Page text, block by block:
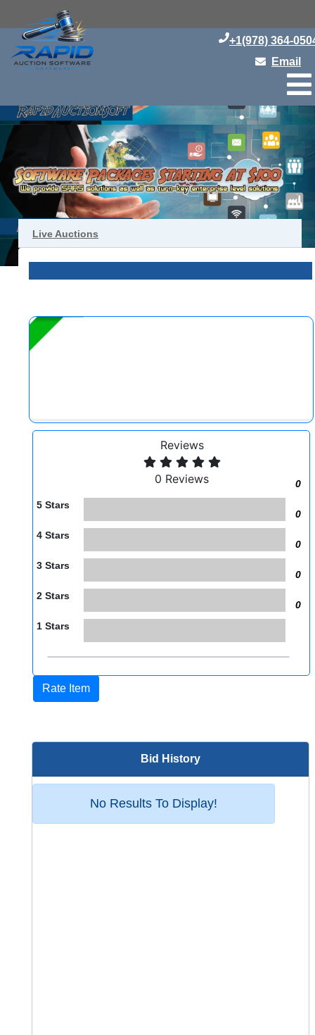
+1(978) 364-
Email
Live Auctions
Reviews
0 Reviews
5 Stars
0
4 Stars
0
3 Stars
0
2 Stars
0
1 Stars
0
Rate Item
Bid History
No Results To Display!